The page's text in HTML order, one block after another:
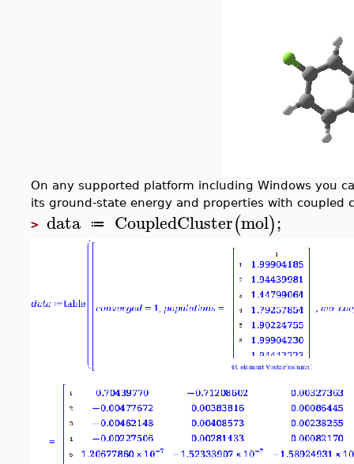
On any supported platform including Windows you
its ground-state energy and properties with coupled
> data ≔ CoupledCluster(mol);